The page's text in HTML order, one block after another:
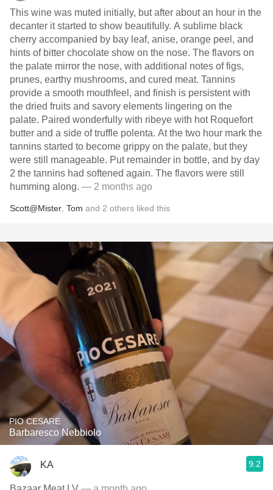
This wine was muted initially, but after about an hour in the
decanter it started to show beautifully. A sublime black
cherry accompanied by bay leaf, anise, orange peel, and
hints of bitter chocolate show on the nose. The flavors on
the palate mirror the nose, with additional notes of figs,
prunes, earthy mushrooms, and cured meat. Tannins
provide a smooth mouthfeel, and finish is persistent with
the dried fruits and savory elements lingering on the
palate. Paired wonderfully with ribeye with hot Roquefort
butter and a side of truffle polenta. At the two hour mark the
tannins started to become grippy on the palate, but they
were still manageable. Put remainder in bottle, and by day
2 the tannins had softened again. The flavors were still
humming along. — 2 months ago
Scott@Mister Tom and 2 others liked this
PIO CESARE
Barbaresco Nebbiolo
KA 9.2